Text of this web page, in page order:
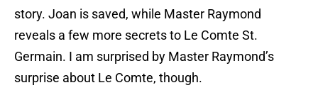
story. Joan is saved, while Master Raymond
reveals a few more secrets to Le Comte St.
Germain. I am surprised by Master Raymond’s
surprise about Le Comte, though.